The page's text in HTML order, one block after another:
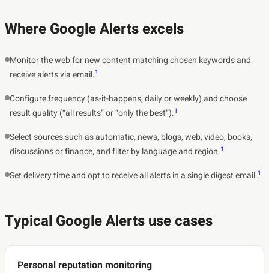
Where Google Alerts excels
Monitor the web for new content matching chosen keywords and
receive alerts via email.1
Configure frequency (as-it-happens, daily or weekly) and choose
result quality (“all results” or “only the best”).1
Select sources such as automatic, news, blogs, web, video, books,
discussions or finance, and filter by language and region.1
Set delivery time and opt to receive all alerts in a single digest email.1
Typical Google Alerts use cases
Personal reputation monitoring